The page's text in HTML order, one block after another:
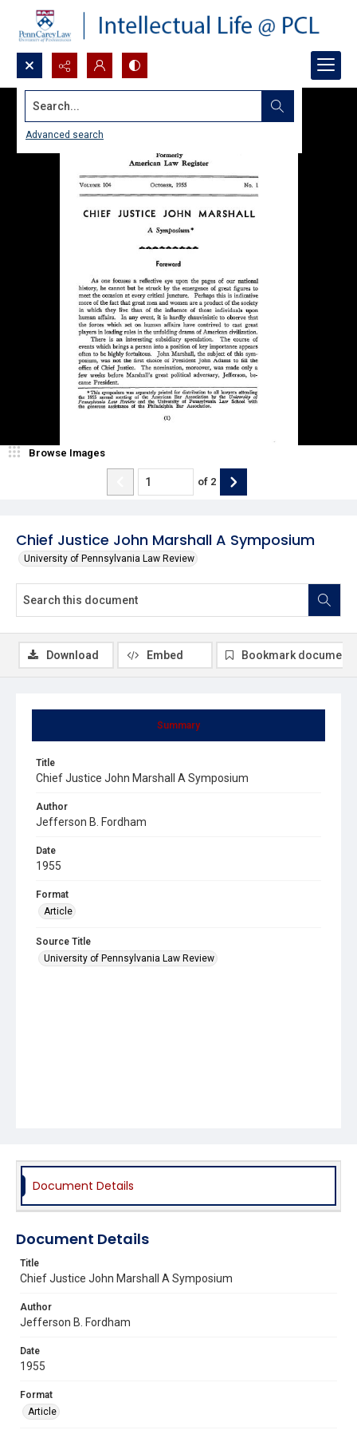
Search...
Advanced search
Chief Justice John Marshall A Symposium
University of Pennsylvania Law Review
Browse Images
of 2
Summary
Title
Chief Justice John Marshall A Symposium
Author
Jefferson B. Fordham
Date
1955
Format
Article
Source Title
University of Pennsylvania Law Review
Download Embed Bookmark document
Document Details
Document Details
Title
Chief Justice John Marshall A Symposium
Author
Jefferson B. Fordham
Date
1955
Format
Article